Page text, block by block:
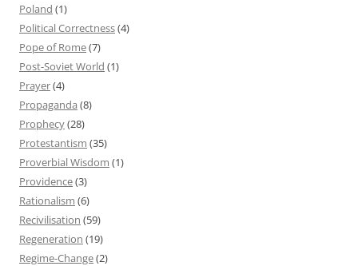
Poland (1)
Political Correctness(4)
Pope of Rome(7)
Post-Soviet World (1)
Prayer(4)
Propaganda (8)
Prophecy(28)
Protestantism (35)
Proverbial Wisdom (1)
Providence(3)
Rationalism (6)
Recivilisation (59)
Regeneration (19)
Regime-Change(2)